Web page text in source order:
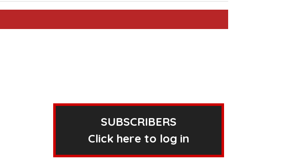
SUBSCRIBERS
Click here to log in